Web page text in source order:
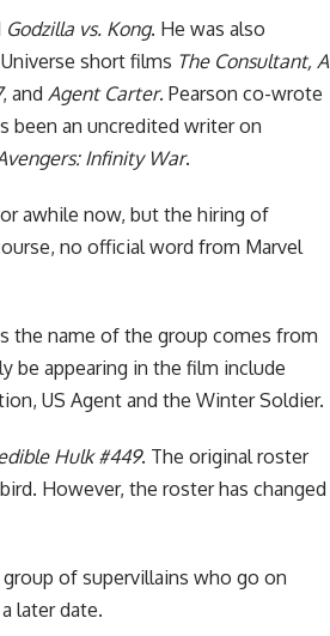
Godzilla vs. Kong. He was also
short films The Consultant, A
, and Agent Carter. Pearson co-wrote
been an uncredited writer on
Infinity War.
awhile now, but the hiring of
no official word from Marvel
the name of the group comes from
be appearing in the film include
US Agent and the Winter Soldier.
Hulk #449. The original roster
However, the roster has changed
of supervillains who go on
later date.